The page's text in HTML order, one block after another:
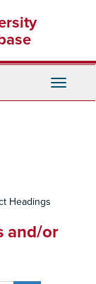
Toggle
Headings
and/or